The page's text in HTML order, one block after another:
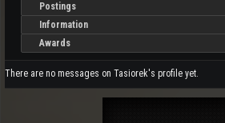
Postings
Information
Awards
There are no messages on Tasiorek's profile yet.